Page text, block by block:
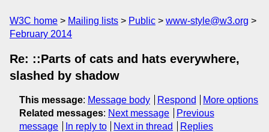
W3C home Mailing lists Public
www-style@w3.org
February 2014
Re: ::Parts of cats and hats everywhere,
slashed by shadow
This message: Message body Respond
More options
Related messages: Next message
Previous
message
In reply to Next in thread Replies